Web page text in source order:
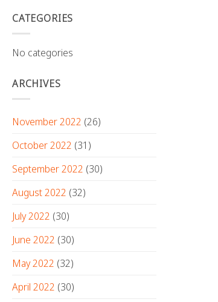
CATEGORIES
No categories
ARCHIVES
November 2022 (26)
October 2022 (31)
September 2022 (30)
August 2022 (32)
July 2022 (30)
June 2022 (30)
May 2022 (32)
April 2022 (30)